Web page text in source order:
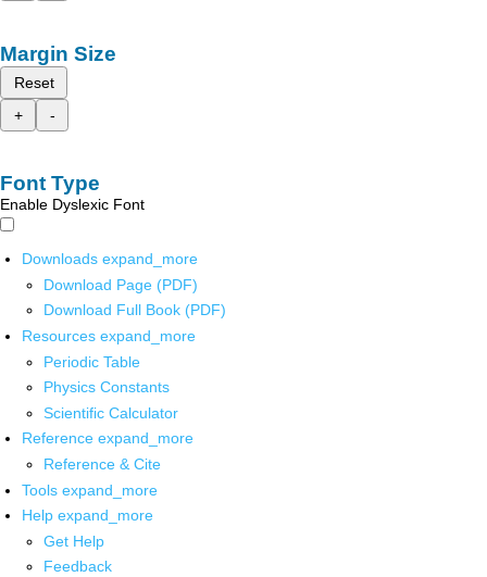
Margin Size
Reset
+
-
Font Type
Enable Dyslexic Font
Downloads expand_more
Download Page (PDF)
Download Full Book (PDF)
Resources expand_more
Periodic Table
Physics Constants
Scientific Calculator
Reference expand_more
Reference & Cite
Tools expand_more
Help expand_more
Get Help
Feedback